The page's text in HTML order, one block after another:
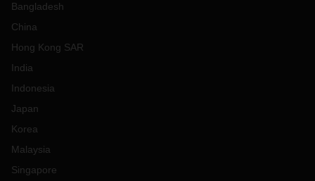
Bangladesh
China
Hong Kong SAR
India
Indonesia
Japan
Korea
Malaysia
Singapore